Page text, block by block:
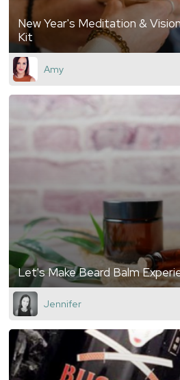
New Year's Meditation &
Kit
Amy
Let's Make Beard Balm
Jennifer